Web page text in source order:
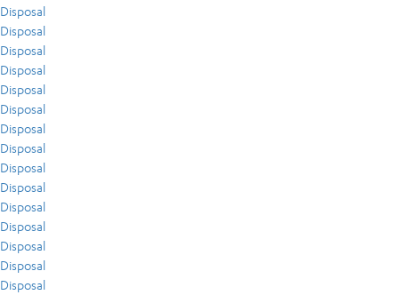
Disposal
Disposal
Disposal
Disposal
Disposal
Disposal
Disposal
Disposal
Disposal
Disposal
Disposal
Disposal
Disposal
Disposal
Disposal